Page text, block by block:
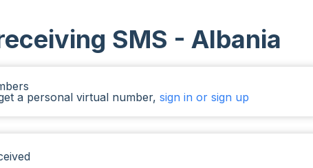
SMS - Albania
a personal virtual number, sign in or sign up